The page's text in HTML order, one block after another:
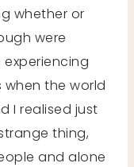
whether or
were
the world
I realised just
thing,
and alone